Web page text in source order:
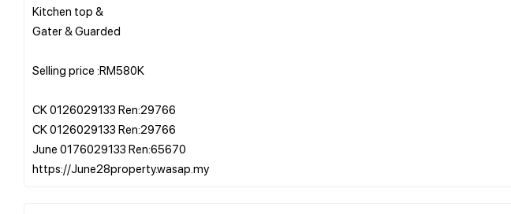
Kitchen top &
Gater & Guarded
Selling price :RM580K
CK 0126029133 Ren:29766
CK 0126029133 Ren:29766
June 0176029133 Ren:65670